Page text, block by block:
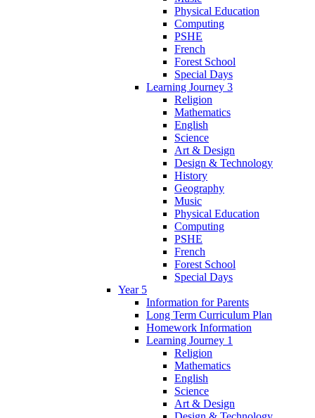
Physical Education
Computing
PSHE
French
Forest School
Special Days
Learning Journey 3
Religion
Mathematics
English
Science
Art & Design
Design & Technology
History
Geography
Music
Physical Education
Computing
PSHE
French
Forest School
Special Days
Year 5
Information for Parents
Long Term Curriculum Plan
Homework Information
Learning Journey 1
Religion
Mathematics
English
Science
Art & Design